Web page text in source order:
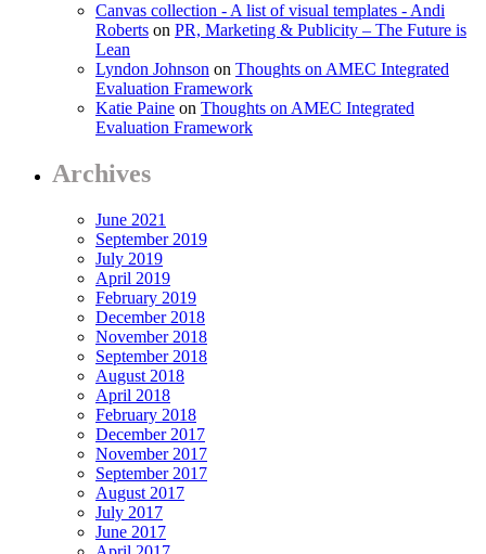
Canvas collection - A list of visual templates - Andi
Roberts on PR, Marketing & Publicity – The Future is
Lean
Lyndon Johnson on Thoughts on AMEC Integrated
Evaluation Framework
Katie Paine on Thoughts on AMEC Integrated
Evaluation Framework
Archives
June 2021
September 2019
July 2019
April 2019
February 2019
December 2018
November 2018
September 2018
August 2018
April 2018
February 2018
December 2017
November 2017
September 2017
August 2017
July 2017
June 2017